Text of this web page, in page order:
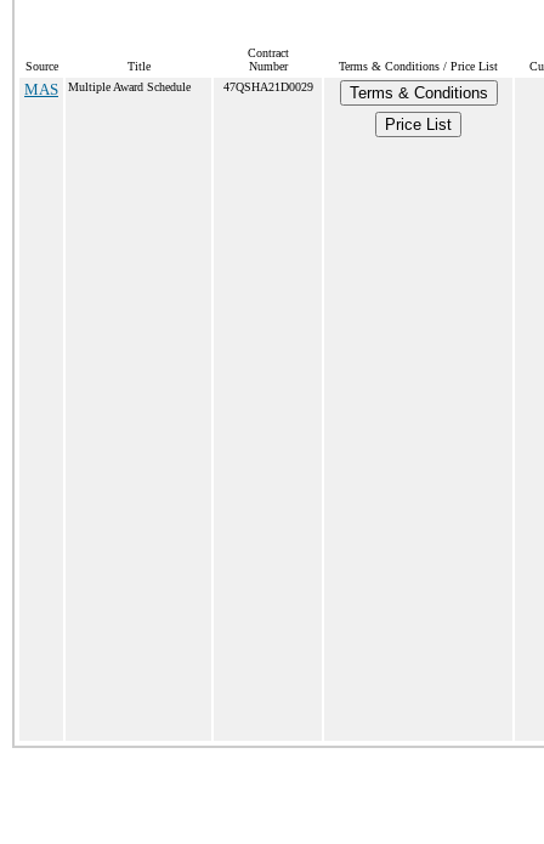
Source Title
Contract
Number
Terms & Conditions / Price List
MAS Multiple Award Schedule 47QSHA21D0029
Terms & Conditions
Price List